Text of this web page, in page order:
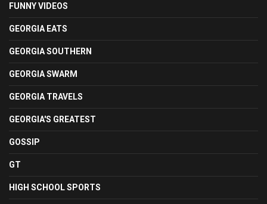
FUNNY VIDEOS
GEORGIA EATS
GEORGIA SOUTHERN
GEORGIA SWARM
GEORGIA TRAVELS
GEORGIA'S GREATEST
GOSSIP
GT
HIGH SCHOOL SPORTS